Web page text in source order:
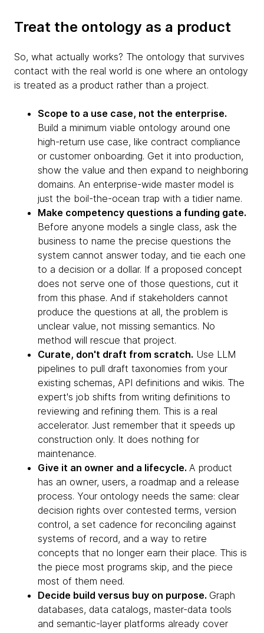
Treat the ontology as a product
So, what actually works? The ontology that survives
contact with the real world is one where an ontology
is treated as a product rather than a project.
Scope to a use case, not the enterprise.
Build a minimum viable ontology around one
high-return use case, like contract compliance
or customer onboarding. Get it into production,
show the value and then expand to neighboring
domains. An enterprise-wide master model is
just the boil-the-ocean trap with a tidier name.
Make competency questions a funding gate.
Before anyone models a single class, ask the
business to name the precise questions the
system cannot answer today, and tie each one
to a decision or a dollar. If a proposed concept
does not serve one of those questions, cut it
from this phase. And if stakeholders cannot
produce the questions at all, the problem is
unclear value, not missing semantics. No
method will rescue that project.
Curate, don't draft from scratch. Use LLM
pipelines to pull draft taxonomies from your
existing schemas, API definitions and wikis. The
expert's job shifts from writing definitions to
reviewing and refining them. This is a real
accelerator. Just remember that it speeds up
construction only. It does nothing for
maintenance.
Give it an owner and a lifecycle. A product
has an owner, users, a roadmap and a release
process. Your ontology needs the same: clear
decision rights over contested terms, version
control, a set cadence for reconciling against
systems of record, and a way to retire
concepts that no longer earn their place. This is
the piece most programs skip, and the piece
most of them need.
Decide build versus buy on purpose. Graph
databases, data catalogs, master-data tools
and semantic-layer platforms already cover